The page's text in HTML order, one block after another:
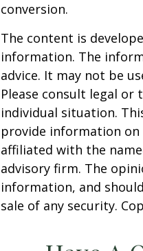
conversion.
The content is
information. The
advice. It may not be
Please consult legal
individual situation.
provide information
affiliated with the
advisory firm. The
information, and
sale of any security.